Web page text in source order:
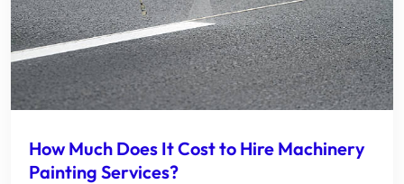
How Much Does It Cost to Hire Machinery
Painting Services?